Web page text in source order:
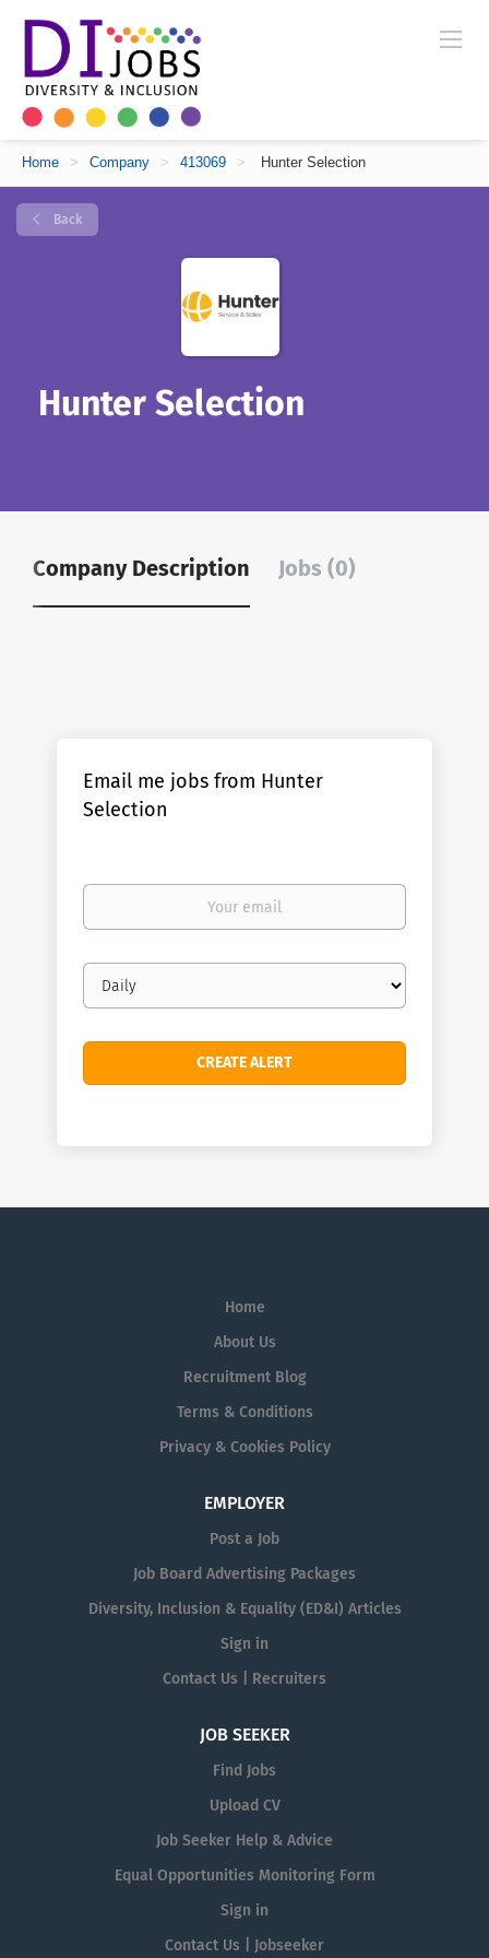
Home > Company > 413069 > Hunter Selection
Back
Hunter Selection
Company Description Jobs (0)
Email me jobs from Hunter
Selection
Your
Email
frequency
Home
About Us
Recruitment Blog
Terms & Conditions
Privacy & Cookies Policy
EMPLOYER
Post a Job
Job Board Advertising Packages
Diversity, Inclusion & Equality (ED&I) Articles
Sign in
Contact Us | Recruiters
JOB SEEKER
Find Jobs
Upload CV
Job Seeker Help & Advice
Equal Opportunities Monitoring Form
Sign in
Contact Us | Jobseeker